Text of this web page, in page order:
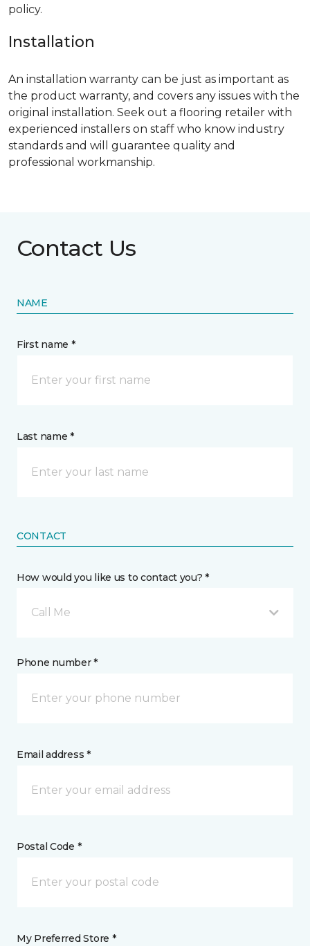
policy.
Installation
An installation warranty can be just as important as
the product warranty, and covers any issues with the
original installation. Seek out a flooring retailer with
experienced installers on staff who know industry
standards and will guarantee quality and
professional workmanship.
Contact Us
NAME
First name *
Last name *
CONTACT
How would you like us to contact you? *
Call Me
Phone number *
Email address *
Postal Code *
My Preferred Store *